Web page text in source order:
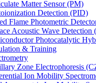
Matter Sensor (PM)
Detection (PID)
Flame Photometric
Acoustic Wave Detection
Photocatalytic
& Training
Zone Electrophoresis
Ion Mobility